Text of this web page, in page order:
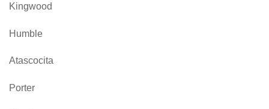
Kingwood
Humble
Atascocita
Porter